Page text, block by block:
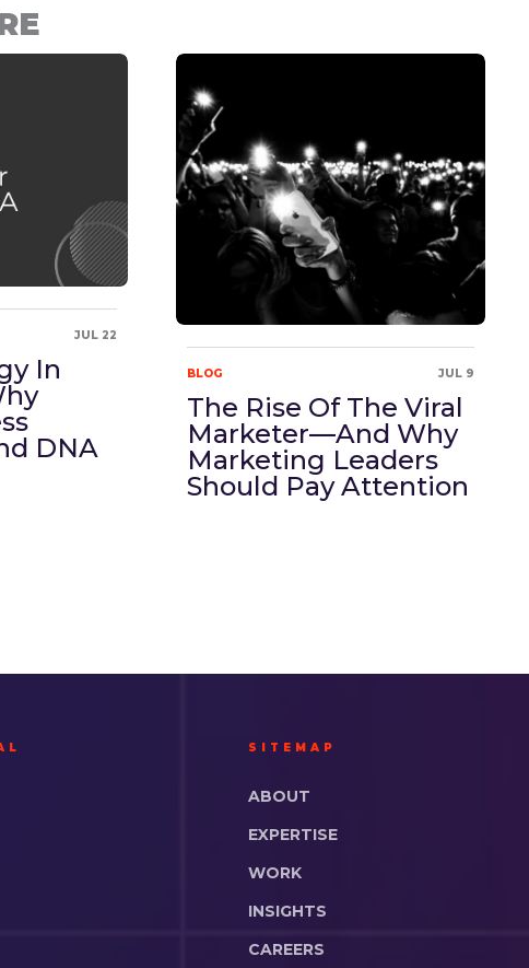
JUL 22
In
DNA
BLOG JUL 9
The Rise Of The Viral
Marketer—And Why
Marketing Leaders
Should Pay Attention
SITEMAP
ABOUT
EXPERTISE
WORK
INSIGHTS
CAREERS